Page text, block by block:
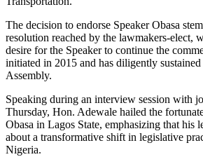
The decision to endorse Speaker Obasa
resolution reached by the lawmakers-elect,
desire for the Speaker to continue the
initiated in 2015 and has diligently
Assembly.
Speaking during an interview session with
Thursday, Hon. Adewale hailed the
Obasa in Lagos State, emphasizing that his
about a transformative shift in legislative
Nigeria.